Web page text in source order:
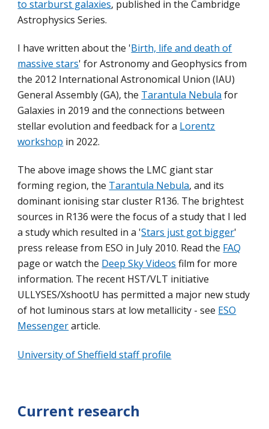
to starburst galaxies, published in the Cambridge
Astrophysics Series.
I have written about the 'Birth, life and death of
massive stars' for Astronomy and Geophysics from
the 2012 International Astronomical Union (IAU)
General Assembly (GA), the Tarantula Nebula for
Galaxies in 2019 and the connections between
stellar evolution and feedback for a Lorentz
workshop in 2022.
The above image shows the LMC giant star
forming region, the Tarantula Nebula, and its
dominant ionising star cluster R136. The brightest
sources in R136 were the focus of a study that I led
a study which resulted in a 'Stars just got bigger'
press release from ESO in July 2010. Read the FAQ
page or watch the Deep Sky Videos film for more
information. The recent HST/VLT initiative
ULLYSES/XshootU has permitted a major new study
of hot luminous stars at low metallicity - see ESO
Messengerarticle.
University of Sheffield staff profile
Current research